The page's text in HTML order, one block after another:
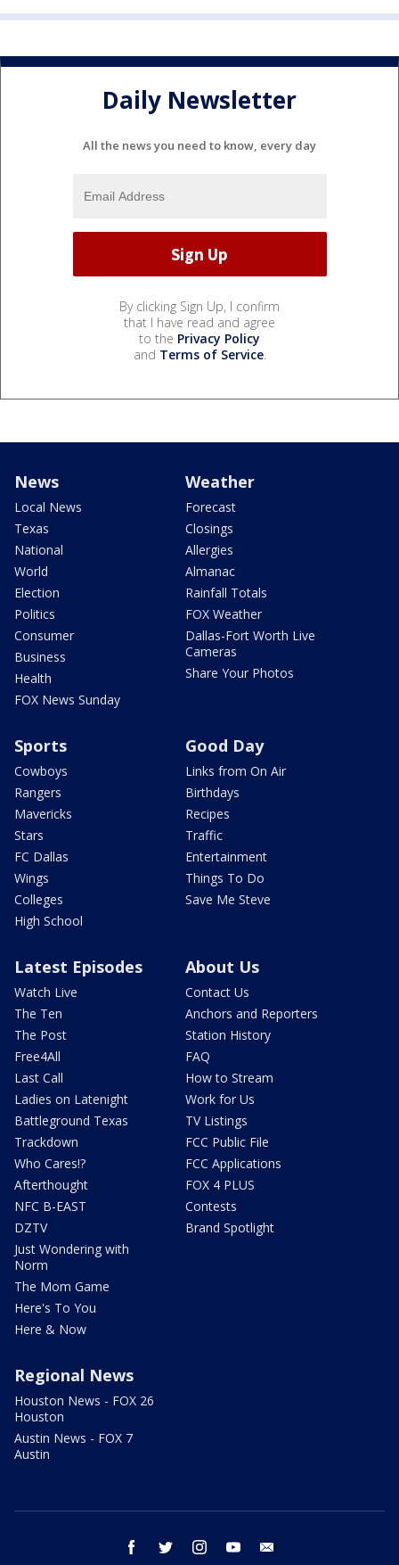
Daily Newsletter
All the news you need to know, every day
By clicking Sign Up, I confirm
that I have read and agree
to the Privacy Policy
and Terms of Service.
News
Local News
Texas
National
World
Election
Politics
Consumer
Business
Health
FOX News Sunday
Weather
Forecast
Closings
Allergies
Almanac
Rainfall Totals
FOX Weather
Dallas-Fort Worth Live
Cameras
Share Your Photos
Sports
Cowboys
Rangers
Mavericks
Stars
FC Dallas
Wings
Colleges
High School
Good Day
Links from On Air
Birthdays
Recipes
Traffic
Entertainment
Things To Do
Save Me Steve
Latest Episodes
Watch Live
The Ten
The Post
Free4All
Last Call
Ladies on Latenight
Battleground Texas
Trackdown
Who Cares!?
Afterthought
NFC B-EAST
DZTV
Just Wondering with
Norm
The Mom Game
Here's To You
Here & Now
About Us
Contact Us
Anchors and Reporters
Station History
FAQ
How to Stream
Work for Us
TV Listings
FCC Public File
FCC Applications
FOX 4 PLUS
Contests
Brand Spotlight
Regional News
Houston News - FOX 26
Houston
Austin News - FOX 7
Austin
facebook twitter instagram youtube